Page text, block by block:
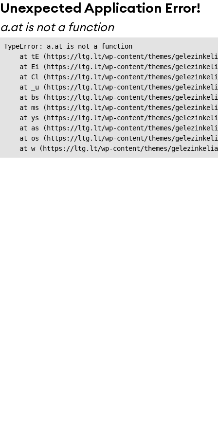
Unexpected Application Error!
a.at is not a function
TypeError: a.at is not a function
at tE (https://ltg.lt/wp-content/themes/
at Ei (https://ltg.lt/wp-content/themes/
at Cl (https://ltg.lt/wp-content/themes/
at _u (https://ltg.lt/wp-content/themes/
at bs (https://ltg.lt/wp-content/themes/
at ms (https://ltg.lt/wp-content/themes/
at ys (https://ltg.lt/wp-content/themes/
at as (https://ltg.lt/wp-content/themes/
at os (https://ltg.lt/wp-content/themes/
at w (https://ltg.lt/wp-content/themes/